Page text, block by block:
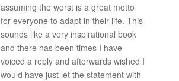
assuming the worst is a great motto
for everyone to adapt in their life. This
sounds like a very inspirational book
and there has been times I have
voiced a reply and afterwards wished I
would have just let the statement with